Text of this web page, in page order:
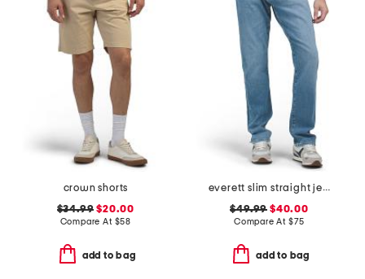
crown shorts
$34.99 $20.00
Compare At $58
add to bag
everett slim straight jeans
$49.99 $40.00
Compare At $75
add to bag